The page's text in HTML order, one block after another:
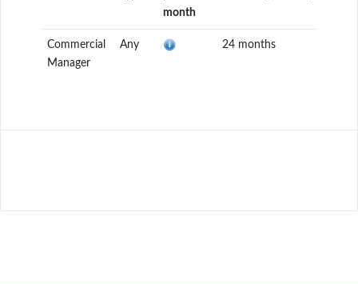
month
Commercial
Manager
Any 24 months